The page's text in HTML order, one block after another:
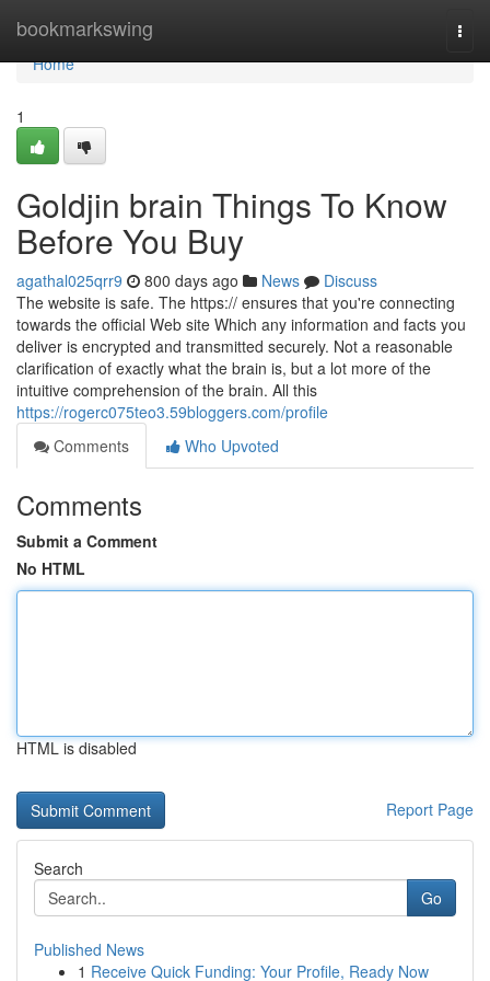
bookmarkswing
Home
Home
1
Goldjin brain Things To Know
Before You Buy
agathal025qrr9 800 days ago News
Discuss
The website is safe. The https:// ensures that you're connecting
towards the official Web site Which any information and facts you
deliver is encrypted and transmitted securely. Not a reasonable
clarification of exactly what the brain is, but a lot more of the
intuitive comprehension of the brain. All this
https://rogerc075teo3.59bloggers.com/profile
Comments
Who Upvoted
Comments
Submit a Comment
No HTML
HTML is disabled
Report Page
Search
Go
Published News
1 Receive Quick Funding: Your Profile, Ready Now